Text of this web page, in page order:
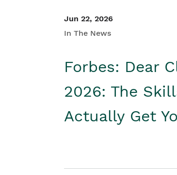
Jun 22, 2026
In The News
Forbes: Dear
2026: The
Actually Get